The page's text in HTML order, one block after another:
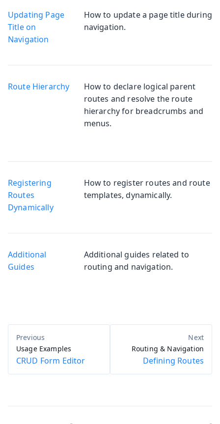
Updating Page
Title on
Navigation
How to update a page title during
navigation.
Route Hierarchy
How to declare logical parent
routes and resolve the route
hierarchy for breadcrumbs and
menus.
Registering
Routes
Dynamically
How to register routes and route
templates, dynamically.
Additional
Guides
Additional guides related to
routing and navigation.
Usage Examples
CRUD Form Editor
Routing & Navigation
Defining Routes